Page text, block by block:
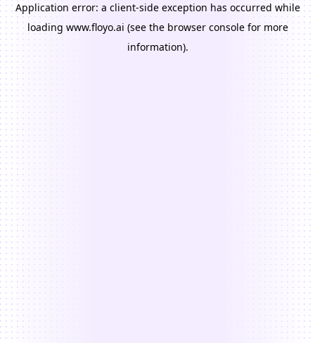
Application error: a client-side exception has occurred while
loading www.floyo.ai (see the browser consolefor more
information).